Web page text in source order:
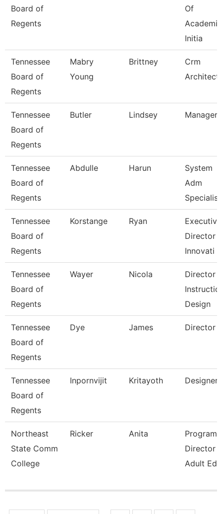
Board of
Regents
Of
Academic
Initia
Tennessee
Board of
Regents
Mabry
Young
Brittney
Crm
Architect
Tennessee
Board of
Regents
Butler Lindsey Manager
Tennessee
Board of
Regents
Abdulle Harun
System
Adm
Specialist
Tennessee
Board of
Regents
Korstange Ryan
Executive
Director
Innovati
Tennessee
Board of
Regents
Wayer Nicola
Director
Design
Tennessee
Board of
Regents
Dye James Director
Tennessee
Board of
Regents
Inpornvijit Kritayoth Designer
Northeast
State Comm
College
Ricker Anita
Program
Director -
Adult Ed